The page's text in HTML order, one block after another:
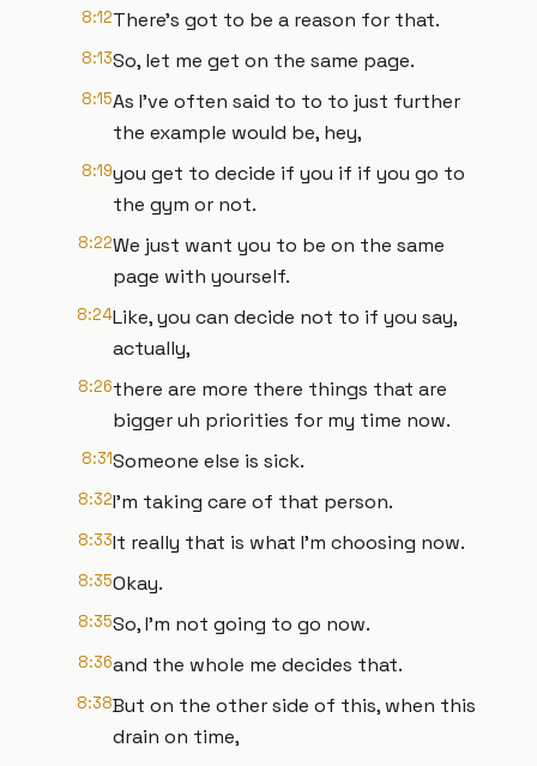
8:12There's got to be a reason for that.
8:13So, let me get on the same page.
8:15As I've often said to to to just further
the example would be, hey,
8:19you get to decide if you if if you go to
the gym or not.
8:22We just want you to be on the same
page with yourself.
8:24Like, you can decide not to if you say,
actually,
8:26there are more there things that are
bigger uh priorities for my time now.
8:31Someone else is sick.
8:32I'm taking care of that person.
8:33It really that is what I'm choosing now.
8:35Okay.
8:35So, I'm not going to go now.
8:36and the whole me decides that.
8:38But on the other side of this, when this
drain on time,